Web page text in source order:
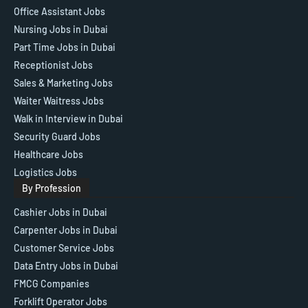
Office Assistant Jobs
Nursing Jobs in Dubai
Part Time Jobs in Dubai
Receptionist Jobs
Sales & Marketing Jobs
Waiter Waitress Jobs
Walk in Interview in Dubai
Security Guard Jobs
Healthcare Jobs
Logistics Jobs
By Profession
Cashier Jobs in Dubai
Carpenter Jobs in Dubai
Customer Service Jobs
Data Entry Jobs in Dubai
FMCG Companies
Forklift Operator Jobs